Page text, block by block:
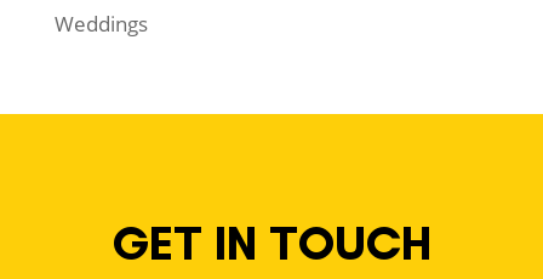
Weddings
GET IN TOUCH